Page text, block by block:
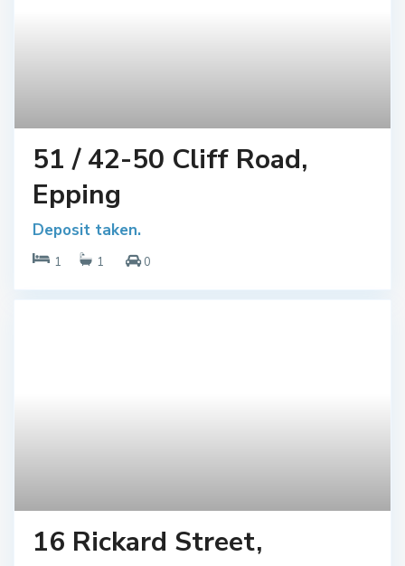
51 / 42-50 Cliff Road,
Epping
Deposit taken.
1 1 0
16 Rickard Street,